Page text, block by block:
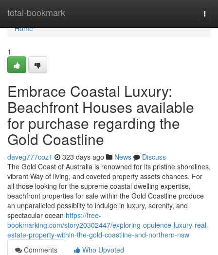
total-bookmark
Home
Home
1
Embrace Coastal Luxury:
Beachfront Houses available
for purchase regarding the
Gold Coastline
daveg777coz1 323 days ago News
Discuss
The Gold Coast of Australia is renowned for its pristine shorelines,
vibrant Way of living, and coveted property assets chances. For
all those looking for the supreme coastal dwelling expertise,
beachfront properties for sale within the Gold Coastline produce
an unparalleled possiblity to indulge in luxury, serenity, and
spectacular ocean https://free-
bookmarking.com/story20302447/exploring-opulence-luxury-real-
estate-property-within-the-gold-coastline-and-northern-nsw
Comments
Who Upvoted